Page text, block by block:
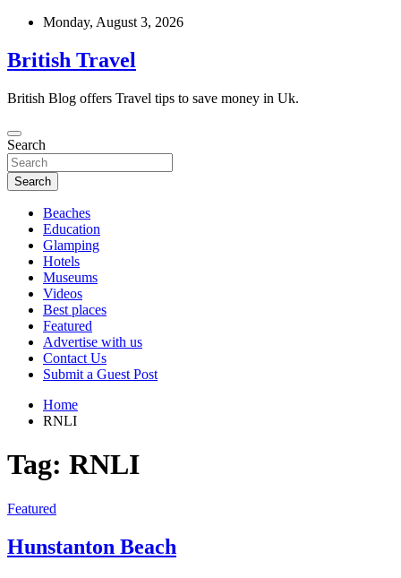
Skip
content
Monday, August 3, 2026
British Travel
British Blog offers Travel tips to save money in Uk.
Search
Search
Beaches
Education
Glamping
Hotels
Museums
Videos
Best places
Featured
Advertise with us
Contact Us
Submit a Guest Post
Home
RNLI
Tag: RNLI
Featured
Hunstanton Beach